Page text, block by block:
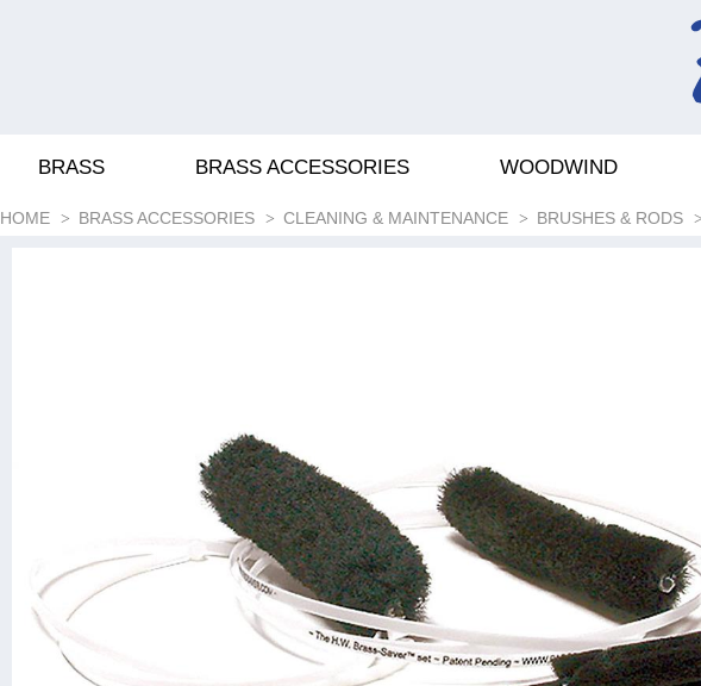
BRASS BRASS ACCESSORIES WOODWIND
HOME BRASS ACCESSORIES CLEANING & MAINTENANCE BRUSHES & RODS